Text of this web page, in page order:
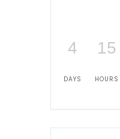
4
DAYS
15
HOURS